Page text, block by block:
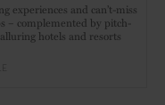
experiences and can’t-miss
– complemented by pitch-
hotels and resorts